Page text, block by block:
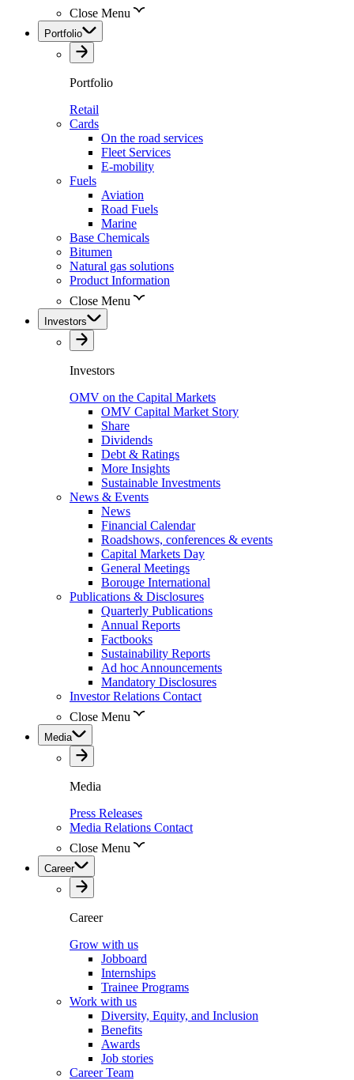
Close Menu
Portfolio
Portfolio
Retail
Cards
On the road services
Fleet Services
E-mobility
Fuels
Aviation
Road Fuels
Marine
Base Chemicals
Bitumen
Natural gas solutions
Product Information
Close Menu
Investors
Investors
OMV on the Capital Markets
OMV Capital Market Story
Share
Dividends
Debt & Ratings
More Insights
Sustainable Investments
News & Events
News
Financial Calendar
Roadshows, conferences & events
Capital Markets Day
General Meetings
Borouge International
Publications & Disclosures
Quarterly Publications
Annual Reports
Factbooks
Sustainability Reports
Ad hoc Announcements
Mandatory Disclosures
Investor Relations Contact
Close Menu
Media
Media
Press Releases
Media Relations Contact
Close Menu
Career
Career
Grow with us
Jobboard
Internships
Trainee Programs
Work with us
Diversity, Equity, and Inclusion
Benefits
Awards
Job stories
Career Team